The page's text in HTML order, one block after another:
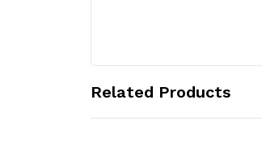
Related Products